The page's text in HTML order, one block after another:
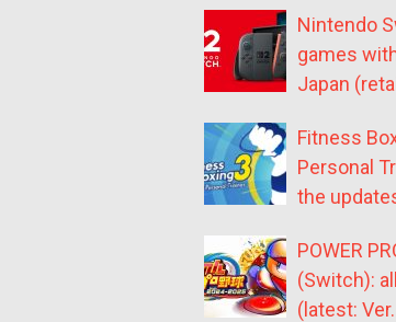
Nintendo
games
Japan
Fitness
Personal
the
POWER
(Switch):
(latest: